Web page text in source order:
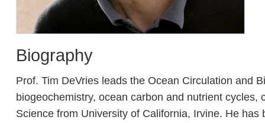
Biography
Prof. Tim DeVries leads the Ocean Circulation and
biogeochemistry, ocean carbon and nutrient
Science from University of California, Irvine. He